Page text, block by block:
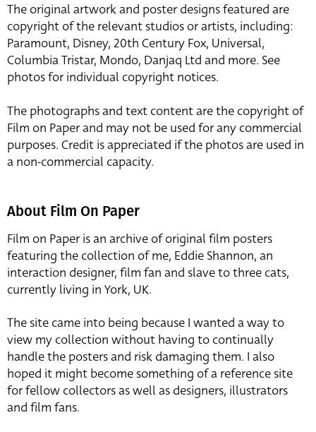
The original artwork and poster designs featured are
copyright of the relevant studios or artists, including:
Paramount, Disney, 20th Century Fox, Universal,
Columbia Tristar, Mondo, Danjaq Ltd and more. See
photos for individual copyright notices.
The photographs and text content are the copyright of
Film on Paper and may not be used for any commercial
purposes. Credit is appreciated if the photos are used in
a non-commercial capacity.
About Film On Paper
Film on Paper is an archive of original film posters
featuring the collection of me, Eddie Shannon, an
interaction designer, film fan and slave to three cats,
currently living in York, UK.
The site came into being because I wanted a way to
view my collection without having to continually
handle the posters and risk damaging them. I also
hoped it might become something of a reference site
for fellow collectors as well as designers, illustrators
and film fans.